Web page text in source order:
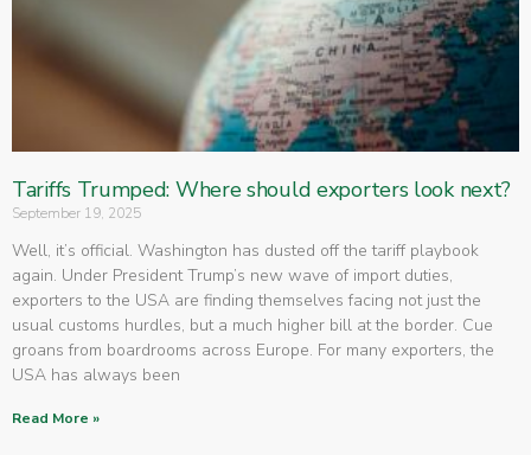
Tariffs Trumped: Where should exporters look next?
September 19, 2025
Well, it’s official. Washington has dusted off the tariff playbook
again. Under President Trump’s new wave of import duties,
exporters to the USA are finding themselves facing not just the
usual customs hurdles, but a much higher bill at the border. Cue
groans from boardrooms across Europe. For many exporters, the
USA has always been
Read More »